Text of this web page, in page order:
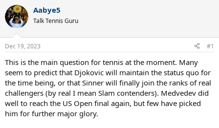
r
e
a
d
s
t
a
r
t
e
r
r
t
a
Aabye5
Talk Tennis Guru
Dec 19, 2023 #1
This is the main question for tennis at the moment. Many
seem to predict that Djokovic will maintain the status quo for
the time being, or that Sinner will finally join the ranks of real
challengers (by real I mean Slam contenders). Medvedev did
well to reach the US Open final again, but few have picked
him for further major glory.